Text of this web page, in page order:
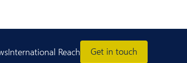
International Reach Get in touch